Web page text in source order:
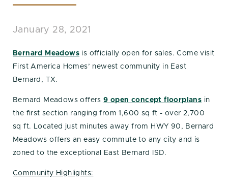
January 28, 2021
Bernard Meadows is officially open for sales. Come visit
First America Homes’ newest community in East
Bernard, TX.
Bernard Meadows offers9 open concept floorplans in
the first section ranging from 1,600 sq ft - over 2,700
sq ft. Located just minutes away from HWY 90, Bernard
Meadows offers an easy commute to any city and is
zoned to the exceptional East Bernard ISD.
Community Highlights: